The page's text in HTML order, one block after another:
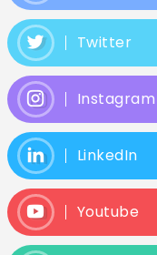
Twitter
Instagram
LinkedIn
Youtube